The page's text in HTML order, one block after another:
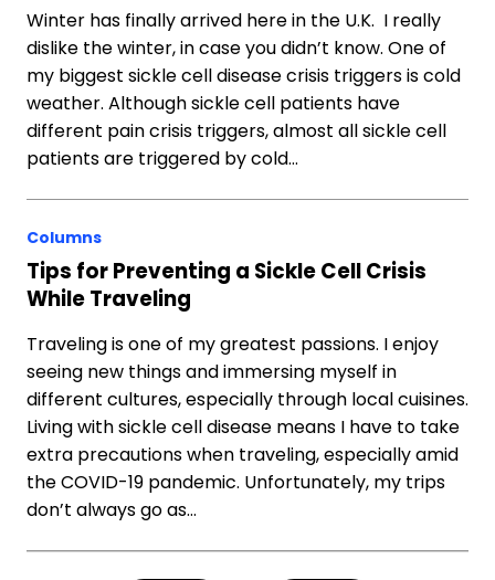
Winter has finally arrived here in the U.K. I really
dislike the winter, in case you didn’t know. One of
my biggest sickle cell disease crisis triggers is cold
weather. Although sickle cell patients have
different pain crisis triggers, almost all sickle cell
patients are triggered by cold…
Columns
Tips for Preventing a Sickle Cell Crisis
While Traveling
Traveling is one of my greatest passions. I enjoy
seeing new things and immersing myself in
different cultures, especially through local cuisines.
Living with sickle cell disease means I have to take
extra precautions when traveling, especially amid
the COVID-19 pandemic. Unfortunately, my trips
don’t always go as…